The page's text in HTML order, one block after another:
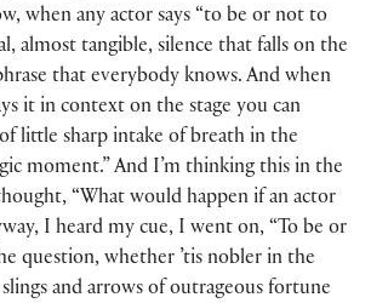
when any actor says “to be or not to
almost tangible, silence that falls on the
that everybody knows. And when
it in context on the stage you can
little sharp intake of breath in the
moment.” And I’m thinking this in the
“What would happen if an actor
I heard my cue, I went on, “To be or
question, whether ’tis nobler in the
and arrows of outrageous fortune